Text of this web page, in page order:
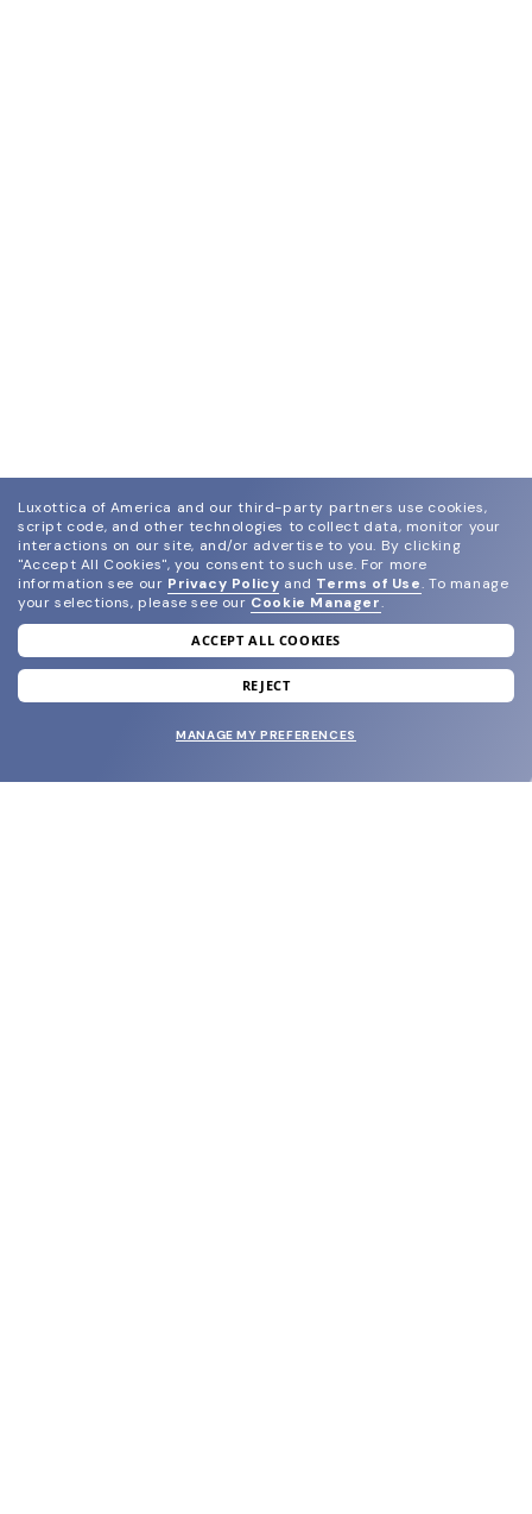
join our newsletter
and grab your welcome reward.
Luxottica of America and our third-party partners use cookies,
script code, and other technologies to collect data, monitor your
interactions on our site, and/or advertise to you. By clicking
"Accept All Cookies", you consent to such use. For more
information see our Privacy Policy and Terms of Use. To manage
your selections, please see our Cookie Manager.
ACCEPT ALL COOKIES
REJECT
MANAGE MY PREFERENCES